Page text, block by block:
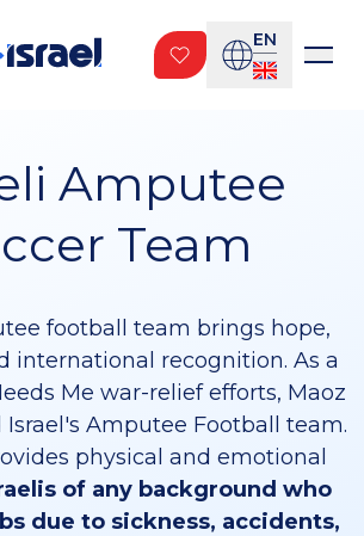
EN
Amputee
Team
football team brings hope,
international recognition. As a
Me war-relief efforts, Maoz
Israel's Amputee Football team.
physical and emotional
of any background who
due to sickness, accidents,